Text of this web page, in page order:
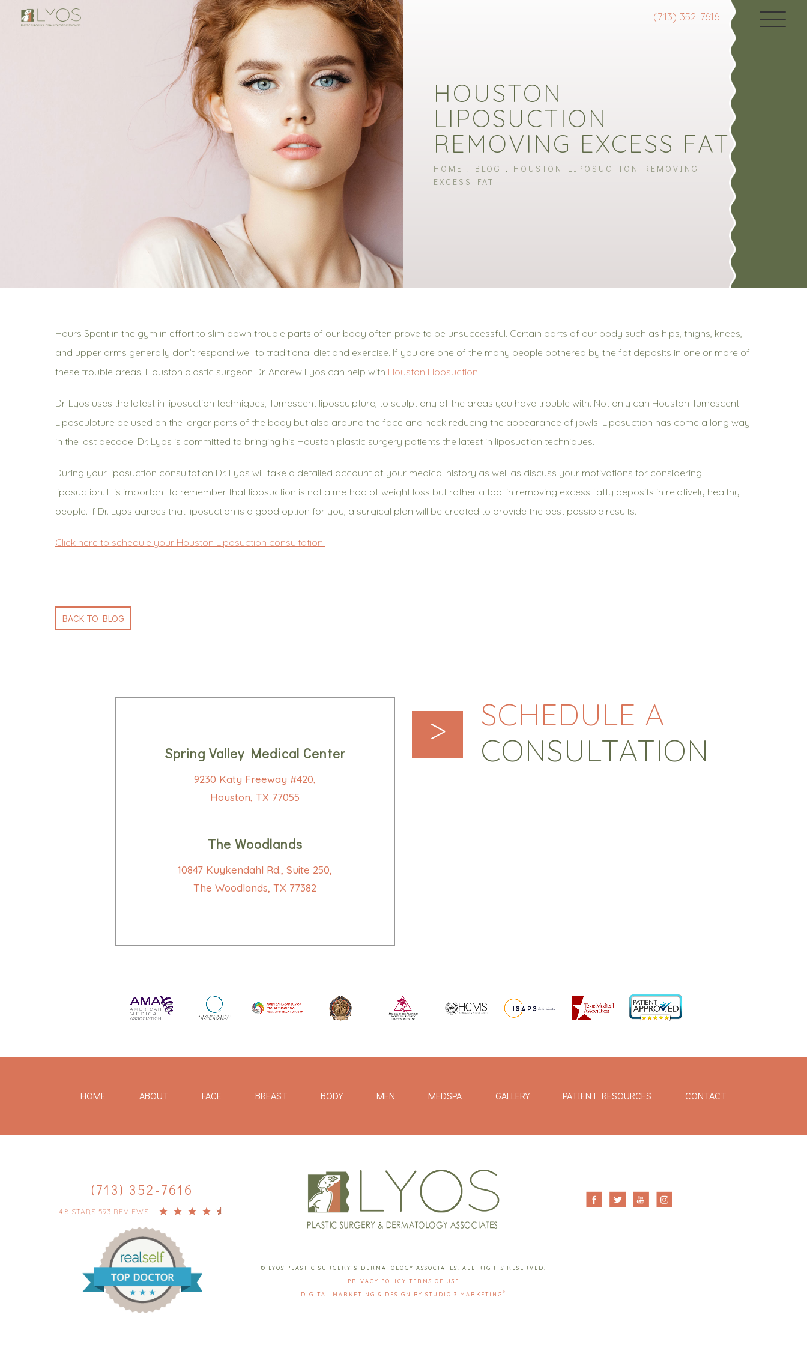
(713) 352-7616
HOUSTON
LIPOSUCTION
REMOVING EXCESS FAT
HOME BLOG
HOUSTON LIPOSUCTION REMOVING
EXCESS FAT
Hours Spent in the gym in effort to slim down trouble parts of our body often prove to be unsuccessful. Certain parts of our body such as hips, thighs, knees,
and upper arms generally don’t respond well to traditional diet and exercise. If you are one of the many people bothered by the fat deposits in one or more of
these trouble areas, Houston plastic surgeon Dr. Andrew Lyos can help with Houston Liposuction.
Dr. Lyos uses the latest in liposuction techniques, Tumescent liposculpture, to sculpt any of the areas you have trouble with. Not only can Houston Tumescent
Liposculpture be used on the larger parts of the body but also around the face and neck reducing the appearance of jowls. Liposuction has come a long way
in the last decade. Dr. Lyos is committed to bringing his Houston plastic surgery patients the latest in liposuction techniques.
During your liposuction consultation Dr. Lyos will take a detailed account of your medical history as well as discuss your motivations for considering
liposuction. It is important to remember that liposuction is not a method of weight loss but rather a tool in removing excess fatty deposits in relatively healthy
people. If Dr. Lyos agrees that liposuction is a good option for you, a surgical plan will be created to provide the best possible results.
Click here to schedule your Houston Liposuction consultation.
BACK TO BLOG
Spring Valley Medical Center
9230 Katy Freeway #420,
Houston, TX 77055
The Woodlands
10847 Kuykendahl Rd., Suite 250,
The Woodlands, TX 77382
>
SCHEDULE A
CONSULTATION
HOME ABOUT FACE BREAST BODY MEN MEDSPA GALLERY PATIENT RESOURCES CONTACT
(713) 352-7616
4.8 STARS 593 REVIEWS
© LYOS PLASTIC SURGERY & DERMATOLOGY ASSOCIATES. ALL RIGHTS RESERVED.
PRIVACY POLICY TERMS OF USE
DIGITAL MARKETING & DESIGN BY STUDIO 3 MARKETING ®